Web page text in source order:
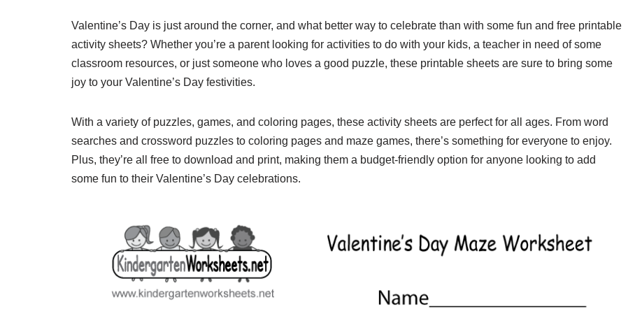
Valentine’s Day is just around the corner, and what better way to celebrate than with some fun and free printable
activity sheets? Whether you’re a parent looking for activities to do with your kids, a teacher in need of some
classroom resources, or just someone who loves a good puzzle, these printable sheets are sure to bring some
joy to your Valentine’s Day festivities.
With a variety of puzzles, games, and coloring pages, these activity sheets are perfect for all ages. From word
searches and crossword puzzles to coloring pages and maze games, there’s something for everyone to enjoy.
Plus, they’re all free to download and print, making them a budget-friendly option for anyone looking to add
some fun to their Valentine’s Day celebrations.